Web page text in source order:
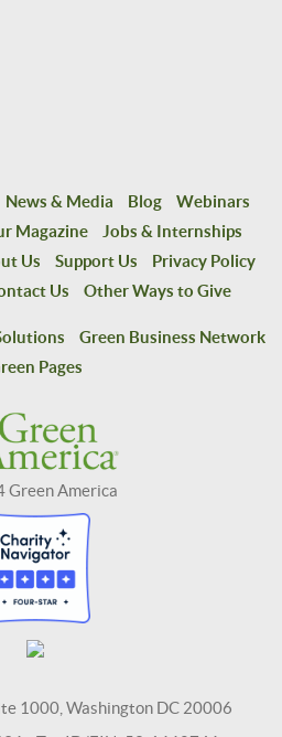
News & Media Blog
Webinars
Magazine
Jobs & Internships
Us Support Us
Privacy Policy
Us Other Ways to Give
Green Business Network
Pages
Green America
1000, Washington DC 20006